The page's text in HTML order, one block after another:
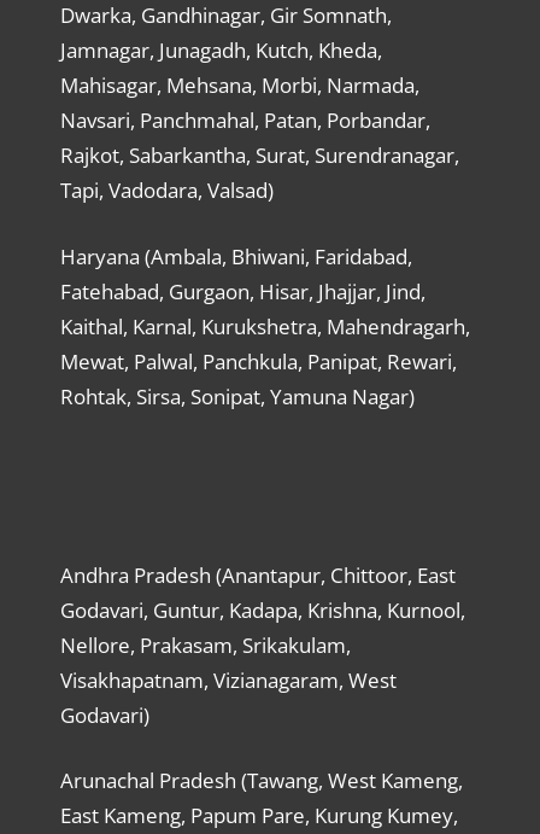
Dwarka, Gandhinagar, Gir Somnath,
Jamnagar, Junagadh, Kutch, Kheda,
Mahisagar, Mehsana, Morbi, Narmada,
Navsari, Panchmahal, Patan, Porbandar,
Rajkot, Sabarkantha, Surat, Surendranagar,
Tapi, Vadodara, Valsad)
Haryana (Ambala, Bhiwani, Faridabad,
Fatehabad, Gurgaon, Hisar, Jhajjar, Jind,
Kaithal, Karnal, Kurukshetra, Mahendragarh,
Mewat, Palwal, Panchkula, Panipat, Rewari,
Rohtak, Sirsa, Sonipat, Yamuna Nagar)
Andhra Pradesh (Anantapur, Chittoor, East
Godavari, Guntur, Kadapa, Krishna, Kurnool,
Nellore, Prakasam, Srikakulam,
Visakhapatnam, Vizianagaram, West
Godavari)
Arunachal Pradesh (Tawang, West Kameng,
East Kameng, Papum Pare, Kurung Kumey,